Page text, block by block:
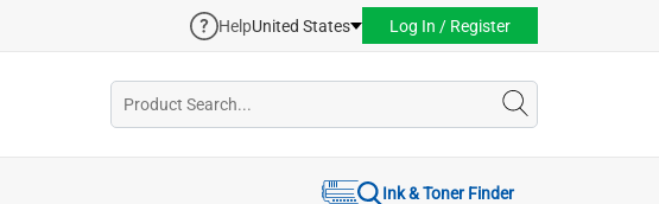
HelpUnited States Log In / Register
Ink & Toner Finder